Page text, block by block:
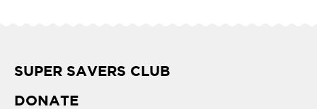
SUPER SAVERS CLUB
DONATE